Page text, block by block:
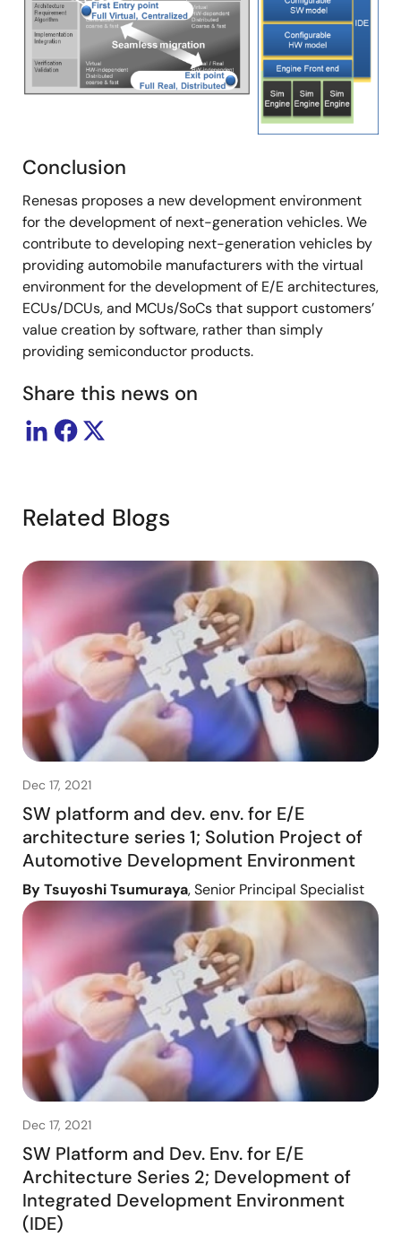
Conclusion
Renesas proposes a new development environment
for the development of next-generation vehicles. We
contribute to developing next-generation vehicles by
providing automobile manufacturers with the virtual
environment for the development of E/E architectures,
ECUs/DCUs, and MCUs/SoCs that support customers’
value creation by software, rather than simply
providing semiconductor products.
Share this news on
Related Blogs
Dec 17, 2021
SW platform and dev. env. for E/E
architecture series 1; Solution Project of
Automotive Development Environment
By Tsuyoshi Tsumuraya, Senior Principal Specialist
Dec 17, 2021
SW Platform and Dev. Env. for E/E
Architecture Series 2; Development of
Integrated Development Environment
(IDE)